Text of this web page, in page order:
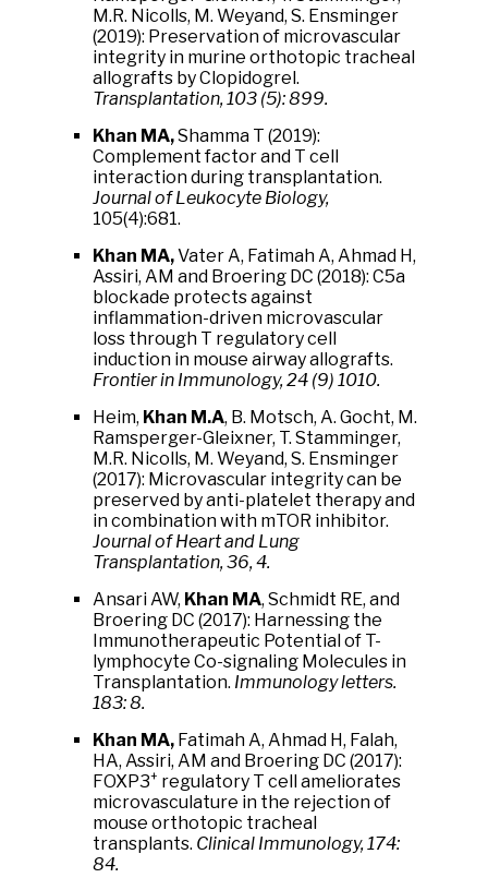
M.R. Nicolls, M. Weyand, S. Ensminger
(2019): Preservation of microvascular
integrity in murine orthotopic tracheal
allografts by Clopidogrel.
Transplantation, 103 (5): 899.
Khan MA,Shamma T (2019):
Complement factor and T cell
interaction during transplantation.
Journal of Leukocyte Biology,
105(4):681.
Khan MA,Vater A, Fatimah A, Ahmad H,
Assiri, AM and Broering DC (2018): C5a
blockade protects against
inflammation-driven microvascular
loss through T regulatory cell
induction in mouse airway allografts.
Frontier in Immunology, 24 (9) 1010.
Heim, Khan M.A, B. Motsch, A. Gocht, M.
Ramsperger-Gleixner, T. Stamminger,
M.R. Nicolls, M. Weyand, S. Ensminger
(2017): Microvascular integrity can be
preserved by anti-platelet therapy and
in combination with mTOR inhibitor.
Journal of Heart and Lung
Transplantation, 36, 4.
Ansari AW, Khan MA, Schmidt RE, and
Broering DC (2017): Harnessing the
Immunotherapeutic Potential of T-
lymphocyte Co-signaling Molecules in
Transplantation. Immunology letters.
183: 8.
Khan MA, Fatimah A, Ahmad H, Falah,
HA, Assiri, AM and Broering DC (2017):
FOXP3+ regulatory T cell ameliorates
microvasculature in the rejection of
mouse orthotopic tracheal
transplants. Clinical Immunology, 174:
84.